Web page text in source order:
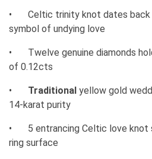
•
Celtic trinity knot dates back
symbol of undying love
•
Twelve genuine diamonds
of 0.12cts
• Traditional yellow gold
14-karat purity
•
5 entrancing Celtic love knot
ring surface